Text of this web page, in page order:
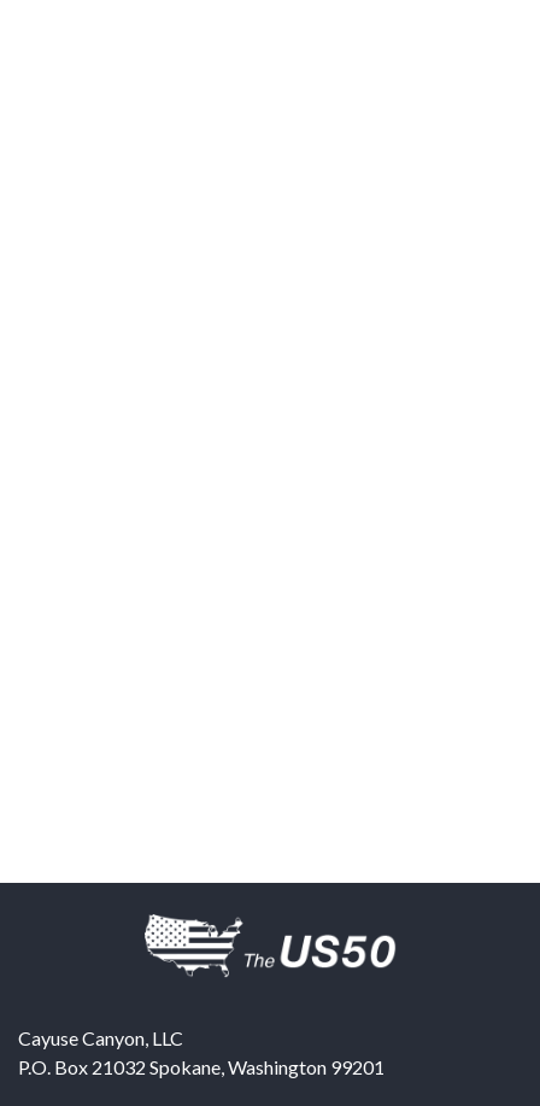
Cayuse Canyon, LLC
P.O. Box 21032 Spokane,Washington 99201